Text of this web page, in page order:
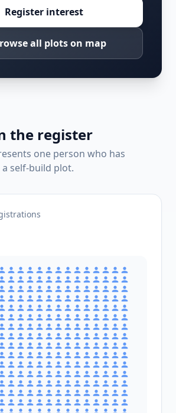
Register interest
all plots on map
the register
one person who has
self-build plot.